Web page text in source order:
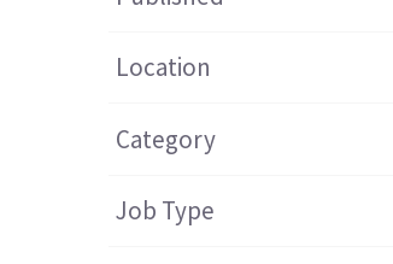
Location
Category
Job Type